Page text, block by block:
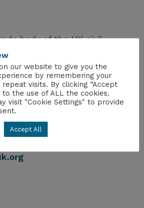
body of the UK civil
across the sector.
https://www.niauk.org/
X@NIAUKandLinkedIn
please contact:
g
our website to give you the
by remembering your
visits. By clicking “Accept
to the use of ALL the cookies.
visit "Cookie Settings" to provide
Accept All